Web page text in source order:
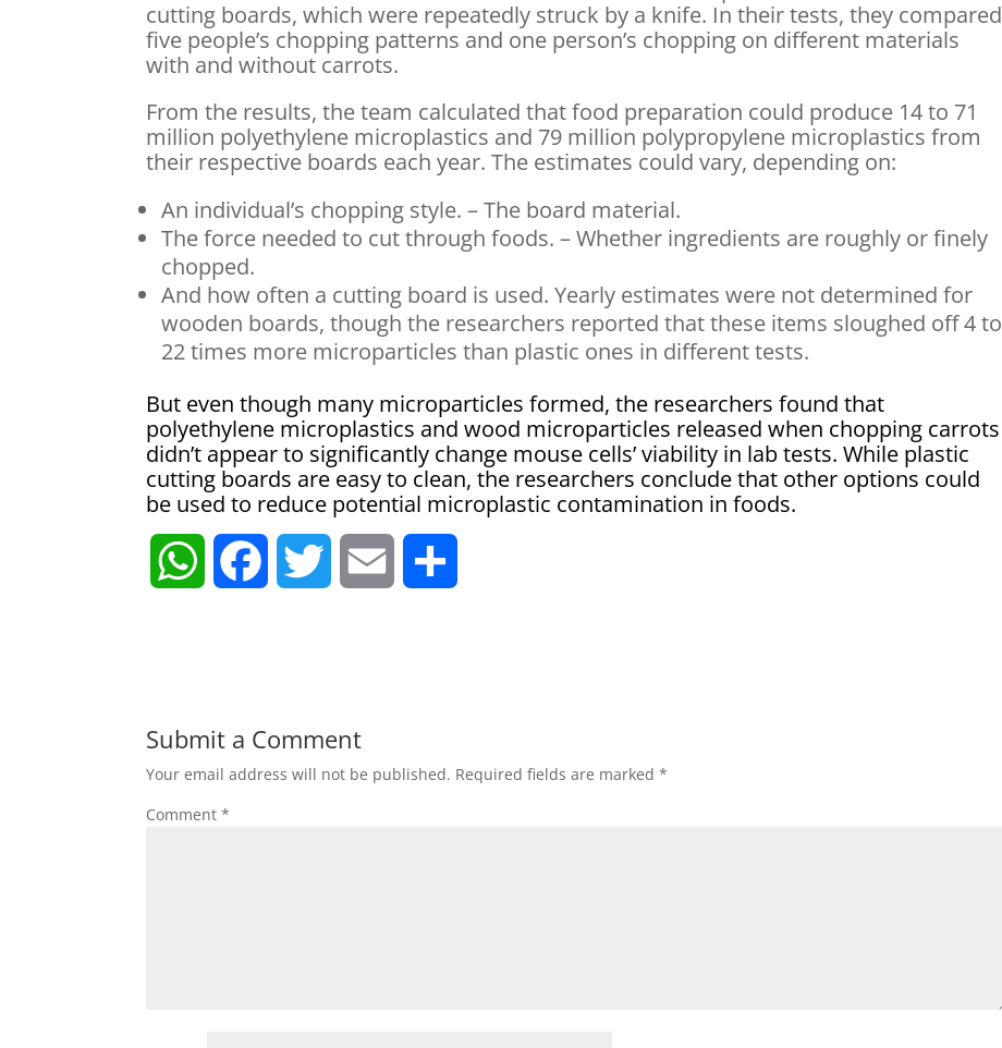
cutting boards, which were repeatedly struck by a knife. In their tests, they compared
five people’s chopping patterns and one person’s chopping on different materials
with and without carrots.
From the results, the team calculated that food preparation could produce 14 to 71
million polyethylene microplastics and 79 million polypropylene microplastics from
their respective boards each year. The estimates could vary, depending on:
An individual’s chopping style. – The board material.
The force needed to cut through foods. – Whether ingredients are roughly or finely
chopped.
And how often a cutting board is used. Yearly estimates were not determined for
wooden boards, though the researchers reported that these items sloughed off 4 to
22 times more microparticles than plastic ones in different tests.
But even though many microparticles formed, the researchers found that
polyethylene microplastics and wood microparticles released when chopping carrots
didn’t appear to significantly change mouse cells’ viability in lab tests. While plastic
cutting boards are easy to clean, the researchers conclude that other options could
be used to reduce potential microplastic contamination in foods.
W
s b t l e
Submit a Comment
Your email address will not be published. Required fields are marked*
Comment*